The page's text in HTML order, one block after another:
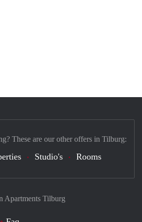
Apartments Tilburg
These are our other offers in Tilburg:
Studio's Rooms